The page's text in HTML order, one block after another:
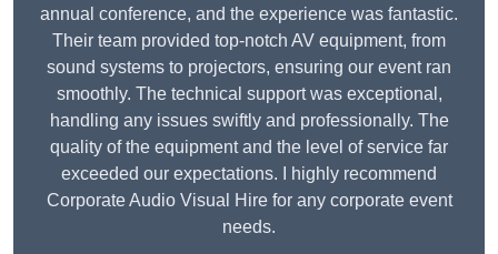
annual conference, and the experience was fantastic.
Their team provided top-notch AV equipment, from
sound systems to projectors, ensuring our event ran
smoothly. The technical support was exceptional,
handling any issues swiftly and professionally. The
quality of the equipment and the level of service far
exceeded our expectations. I highly recommend
Corporate Audio Visual Hire for any corporate event
needs.